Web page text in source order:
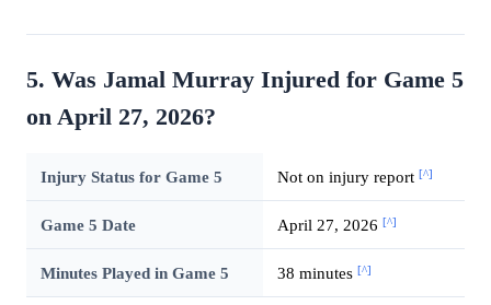
5. Was Jamal Murray Injured for Game 5
on April 27, 2026?
Injury Status for Game 5 Not on injury report [^]
Game 5 Date April 27, 2026 [^]
Minutes Played in Game 5 38 minutes [^]